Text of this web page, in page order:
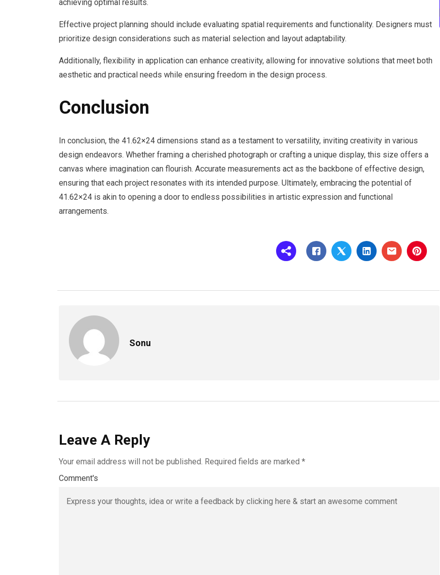
achieving optimal results.
Effective project planning should include evaluating spatial requirements and functionality. Designers must
prioritize design considerations such as material selection and layout adaptability.
Additionally, flexibility in application can enhance creativity, allowing for innovative solutions that meet both
aesthetic and practical needs while ensuring freedom in the design process.
Conclusion
In conclusion, the 41.62×24 dimensions stand as a testament to versatility, inviting creativity in various
design endeavors. Whether framing a cherished photograph or crafting a unique display, this size offers a
canvas where imagination can flourish. Accurate measurements act as the backbone of effective design,
ensuring that each project resonates with its intended purpose. Ultimately, embracing the potential of
41.62×24 is akin to opening a door to endless possibilities in artistic expression and functional
arrangements.
Sonu
Leave A Reply
Your email address will not be published. Required fields are marked *
Comment's